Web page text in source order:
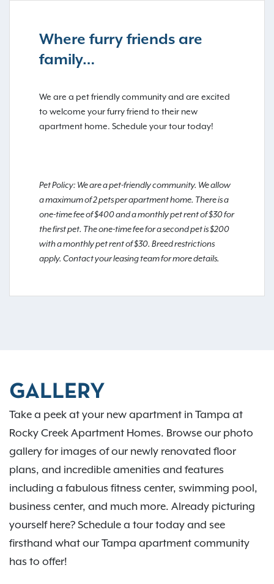
Where furry friends are
family…
We are a pet friendly community and are excited
to welcome your furry friend to their new
apartment home. Schedule your tour today!
Pet Policy: We are a pet-friendly community. We allow
a maximum of 2 pets per apartment home. There is a
one-time fee of $400 and a monthly pet rent of $30 for
the first pet. The one-time fee for a second pet is $200
with a monthly pet rent of $30. Breed restrictions
apply. Contact your leasing team for more details.
GALLERY
Take a peek at your new apartment in Tampa at
Rocky Creek Apartment Homes. Browse our photo
gallery for images of our newly renovated floor
plans, and incredible amenities and features
including a fabulous fitness center, swimming pool,
business center, and much more. Already picturing
yourself here? Schedule a tour today and see
firsthand what our Tampa apartment community
has to offer!